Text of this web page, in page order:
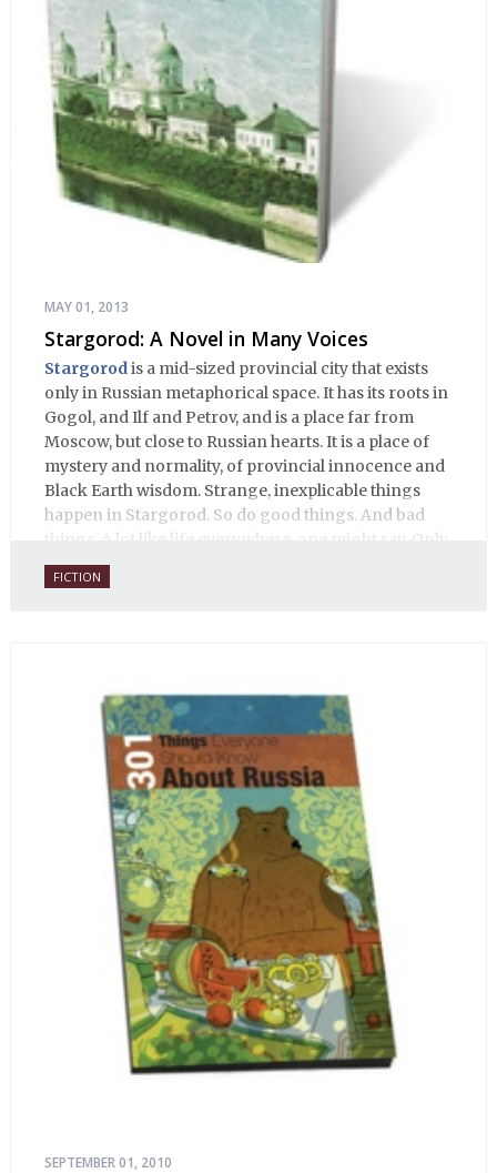
MAY 01, 2013
Stargorod: A Novel in Many Voices
Stargorod is a mid-sized provincial city that exists
only in Russian metaphorical space. It has its roots in
Gogol, and Ilf and Petrov, and is a place far from
Moscow, but close to Russian hearts. It is a place of
mystery and normality, of provincial innocence and
Black Earth wisdom. Strange, inexplicable things
happen in Stargorod. So do good things. And bad
things. A lot like life everywhere, one might say. Only
with a heavy dose of vodka, longing and mystery.
FICTION
SEPTEMBER 01, 2010